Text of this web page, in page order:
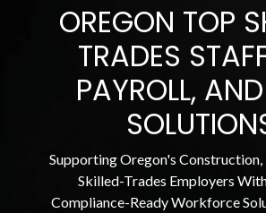
OREGON TOP
TRADES
PAYROLL,
Supporting Oregon's Construction,
Skilled-Trades Employers
Compliance-Ready Workforce